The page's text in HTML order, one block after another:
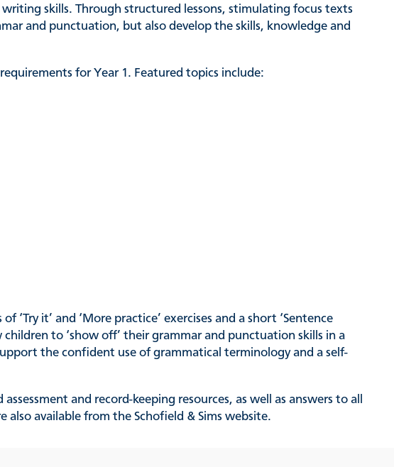
skills. Through structured lessons, stimulating focus texts
and punctuation, but also develop the skills, knowledge and
for Year 1. Featured topics include:
it’ and ‘More practice’ exercises and a short ‘Sentence
children to ‘show off’ their grammar and punctuation skills in a
the confident use of grammatical terminology and a self-
and record-keeping resources, as well as answers to all
available from the Schofield & Sims website.